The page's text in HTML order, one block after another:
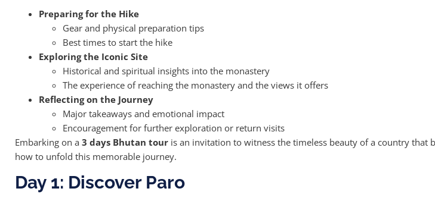
Preparing for the Hike
Gear and physical preparation tips
Best times to start the hike
Exploring the Iconic Site
Historical and spiritual insights into the monastery
The experience of reaching the monastery and the views it offers
Reflecting on the Journey
Major takeaways and emotional impact
Encouragement for further exploration or return visits
Embarking on a 3 days Bhutan tour is an invitation to witness the timeless beauty of a country that
how to unfold this memorable journey.
Day 1: Discover Paro